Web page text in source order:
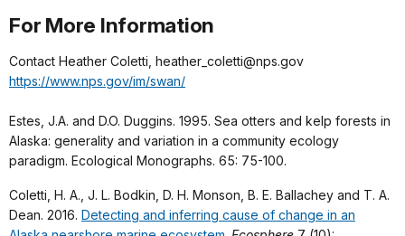
For More Information
Contact Heather Coletti, heather_coletti@nps.gov
https://www.nps.gov/im/swan/
Estes, J.A. and D.O. Duggins. 1995. Sea otters and kelp forests in
Alaska: generality and variation in a community ecology
paradigm. Ecological Monographs. 65: 75-100.
Coletti, H. A., J. L. Bodkin, D. H. Monson, B. E. Ballachey and T. A.
Dean. 2016. Detecting and inferring cause of change in an